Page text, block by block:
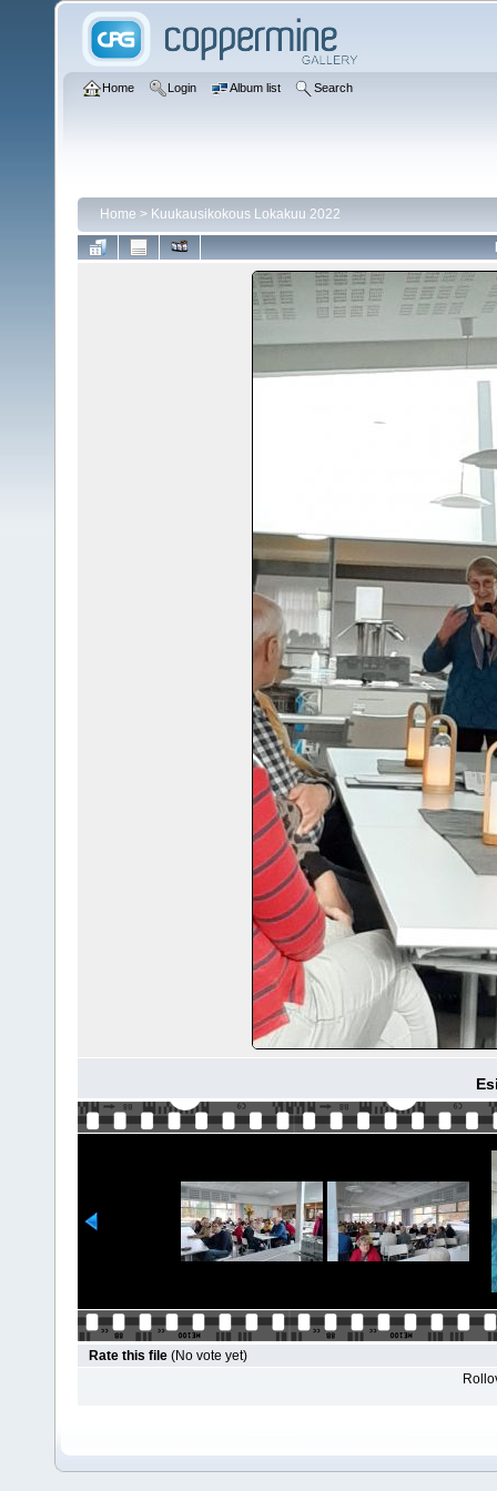
Home Login Album list Search
Home > Kuukausikokous Lokakuu 2022
Rate this file (No vote yet)